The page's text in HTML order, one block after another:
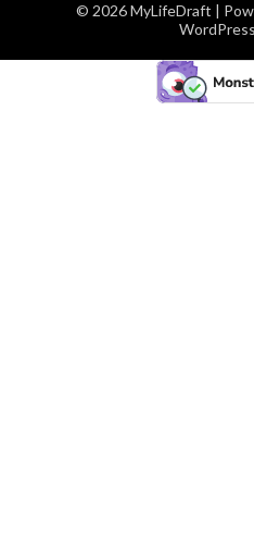
© 2026 MyLifeDraft |